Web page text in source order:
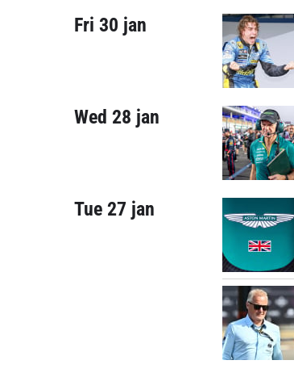
Fri 30 jan
Wed 28 jan
Tue 27 jan